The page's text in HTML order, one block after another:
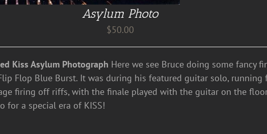
Asylum Photo
$50.00
Kiss Asylum Photograph Here we see Bruce doing some fancy
Flop Blue Burst. It was during his featured guitar solo, running
firing off riffs, with the finale played with the guitar on the
for a special era of KISS!